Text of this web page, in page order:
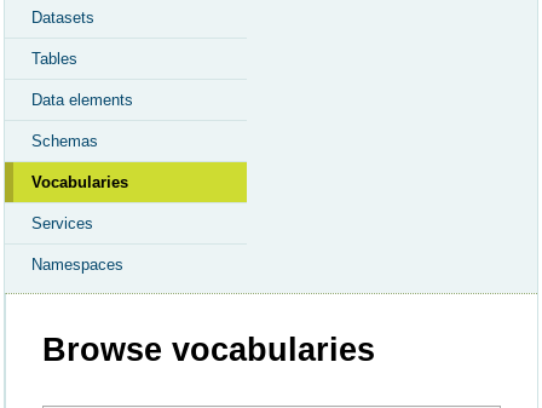
Datasets
Tables
Data elements
Schemas
Vocabularies
Services
Namespaces
Browse vocabularies